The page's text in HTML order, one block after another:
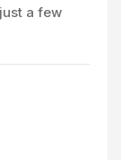
a few